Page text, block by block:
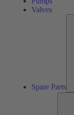
Valves
Spare Parts